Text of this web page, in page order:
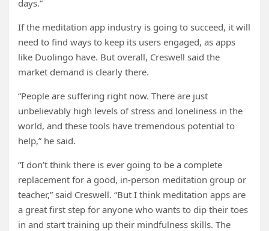
days.”
If the meditation app industry is going to succeed, it will
need to find ways to keep its users engaged, as apps
like Duolingo have. But overall, Creswell said the
market demand is clearly there.
“People are suffering right now. There are just
unbelievably high levels of stress and loneliness in the
world, and these tools have tremendous potential to
help,” he said.
“I don’t think there is ever going to be a complete
replacement for a good, in-person meditation group or
teacher,” said Creswell. “But I think meditation apps are
a great first step for anyone who wants to dip their toes
in and start training up their mindfulness skills. The